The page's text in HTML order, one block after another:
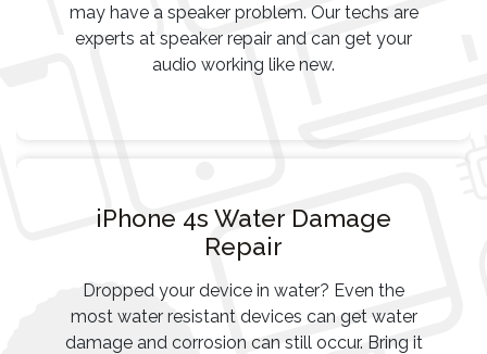
may have a speaker problem. Our techs are
experts at speaker repair and can get your
audio working like new.
iPhone 4s Water Damage
Repair
Dropped your device in water? Even the
most water resistant devices can get water
damage and corrosion can still occur. Bring it